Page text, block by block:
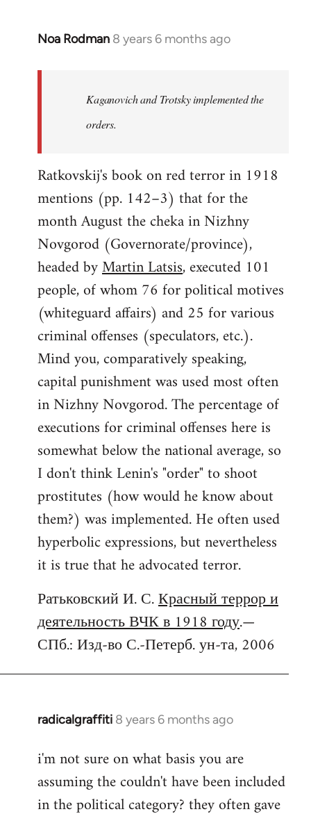
Noa Rodman 8 years 6 months ago
In
Kaganovich and Trotsky implemented the
orders.
Ratkovskij's book on red terror in 1918
mentions (pp. 142–3) that for the
month August the cheka in Nizhny
Novgorod (Governorate/province),
headed byMartin Latsis, executed 101
people, of whom 76 for political motives
(whiteguard affairs) and 25 for various
criminal offenses (speculators, etc.).
Mind you, comparatively speaking,
capital punishment was used most often
in Nizhny Novgorod. The percentage of
executions for criminal offenses here is
somewhat below the national average, so
I don't think Lenin's "order" to shoot
prostitutes (how would he know about
them?) was implemented. He often used
hyperbolic expressions, but nevertheless
it is true that he advocated terror.
Ратьковский И. С.Красный террор и
деятельность ВЧК в 1918 году.—
СПб.: Изд-во С.-Петерб. ун-та, 2006
radicalgraffiti 8 years 6 months ago
In
to
Welcome
i'm not sure on what basis you are
assuming the couldn't have been included
in the political category? they often gave